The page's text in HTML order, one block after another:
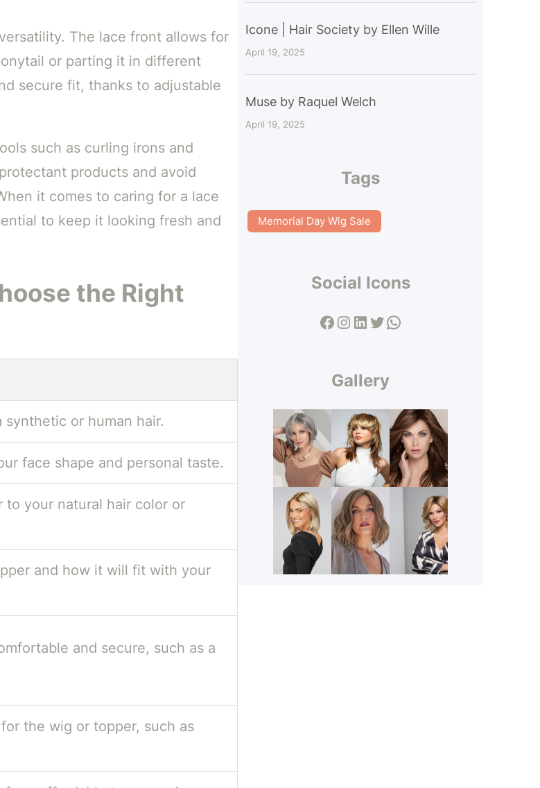
The lace front allows for
or parting it in different
secure fit, thanks to adjustable
such as curling irons and
products and avoid
it comes to caring for a lace
to keep it looking fresh and
the Right
or human hair.
face shape and personal taste.
your natural hair color or
and how it will fit with your
and secure, such as a
the wig or topper, such as
Icone | Hair Society by Ellen Wille
April 19, 2025
Muse by Raquel Welch
April 19, 2025
Tags
Memorial Day Wig Sale
Social Icons
Facebook Instagram LinkedIn Twitter WhatsApp
Gallery